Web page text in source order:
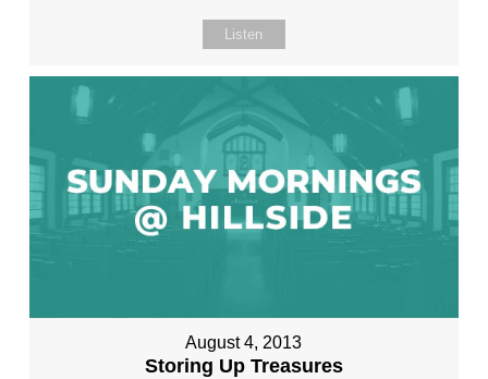
Listen
August 4, 2013
Storing Up Treasures